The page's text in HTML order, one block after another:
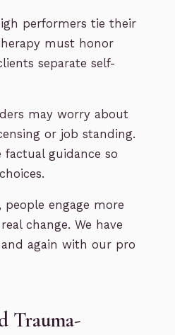
performers tie their
must honor
separate self-
may worry about
or job standing.
guidance so
people engage more
change. We have
again with our pro
Trauma-